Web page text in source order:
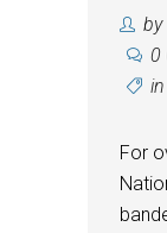
by
0
in
For